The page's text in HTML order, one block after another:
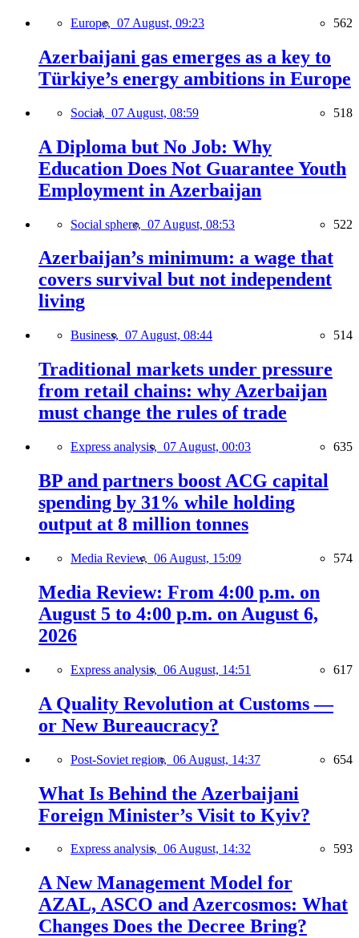
Europe, 07 August, 09:23 562
Azerbaijani gas emerges as a key to
Türkiye’s energy ambitions in Europe
Social, 07 August, 08:59 518
A Diploma but No Job: Why
Education Does Not Guarantee Youth
Employment in Azerbaijan
Social sphere, 07 August, 08:53 522
Azerbaijan’s minimum: a wage that
covers survival but not independent
living
Business, 07 August, 08:44 514
Traditional markets under pressure
from retail chains: why Azerbaijan
must change the rules of trade
Express analysis, 07 August, 00:03 635
BP and partners boost ACG capital
spending by 31% while holding
output at 8 million tonnes
Media Review, 06 August, 15:09 574
Media Review: From 4:00 p.m. on
August 5 to 4:00 p.m. on August 6,
2026
Express analysis, 06 August, 14:51 617
A Quality Revolution at Customs —
or New Bureaucracy?
Post-Soviet region, 06 August, 14:37 654
What Is Behind the Azerbaijani
Foreign Minister’s Visit to Kyiv?
Express analysis, 06 August, 14:32 593
A New Management Model for
AZAL, ASCO and Azercosmos: What
Changes Does the Decree Bring?